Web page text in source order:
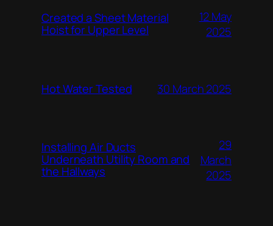
Created a Sheet Material
Hoist for Upper Level
12 May
2025
Hot Water Tested 30 March 2025
Installing Air Ducts
Underneath Utility Room and
the Hallways
29
March
2025